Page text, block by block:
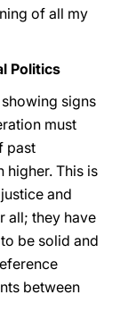
of all my
Politics
signs
must
past
higher. This is
and
all; they have
be solid and
between